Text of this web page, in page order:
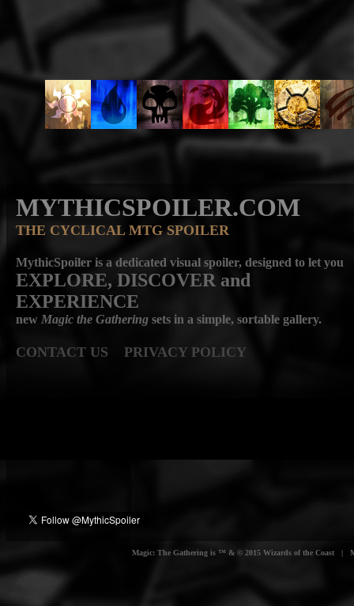
MYTHICSPOILER.COM
THE CYCLICAL MTG SPOILER
MythicSpoiler is a dedicated visual spoiler, designed to let you
EXPLORE, DISCOVER and
EXPERIENCE
new Magic the Gathering sets in a simple, sortable gallery.
CONTACT US PRIVACY POLICY
Magic: The Gathering is ™ & © 2015 Wizards of the Coast |